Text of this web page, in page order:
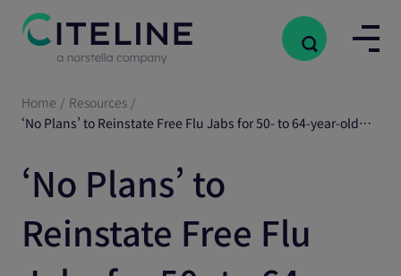
Home / Resources /
‘No Plans’ to Reinstate Free Flu Jabs for 50- to 64-year-olds Despite Uptake Drive
‘No Plans’ to
Reinstate Free Flu